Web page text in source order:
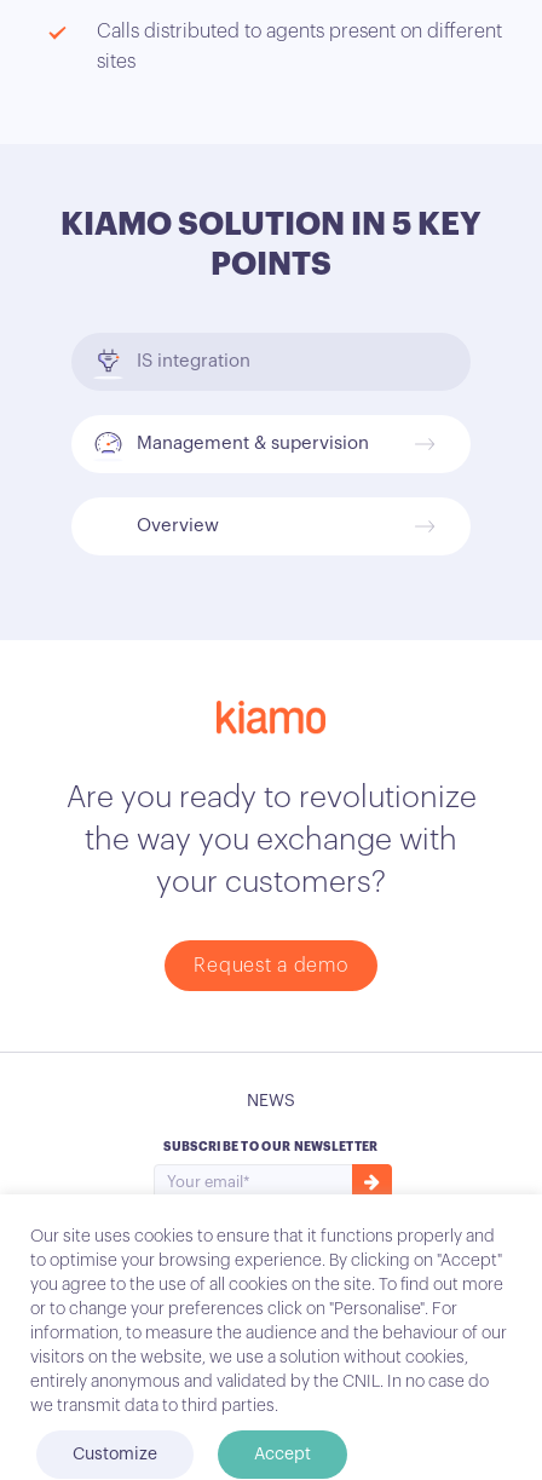
Calls distributed to agents present on different
sites
KIAMO SOLUTION IN 5 KEY
POINTS
IS integration
Management & supervision
Overview
Are you ready to revolutionize
the way you exchange with
your customers?
Request a demo
NEWS
SUBSCRIBE TO OUR NEWSLETTER
Instagram
Email
Contact
Our site uses cookies to ensure that it functions properly and
to optimise your browsing experience. By clicking on "Accept"
you agree to the use of all cookies on the site. To find out more
or to change your preferences click on "Personalise". For
information, to measure the audience and the behaviour of our
visitors on the website, we use a solution without cookies,
entirely anonymous and validated by the CNIL. In no case do
we transmit data to third parties.
Customize Accept